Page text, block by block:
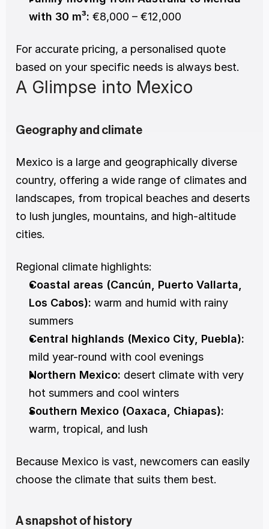
with 30 m³: €8,000 – €12,000
For accurate pricing, a personalised quote
based on your specific needs is always best.
A Glimpse into Mexico
Geography and climate
Mexico is a large and geographically diverse
country, offering a wide range of climates and
landscapes, from tropical beaches and deserts
to lush jungles, mountains, and high-altitude
cities.
Regional climate highlights:
Coastal areas (Cancún, Puerto Vallarta,
Los Cabos): warm and humid with rainy
summers
Central highlands (Mexico City, Puebla):
mild year-round with cool evenings
Northern Mexico: desert climate with very
hot summers and cool winters
Southern Mexico (Oaxaca, Chiapas):
warm, tropical, and lush
Because Mexico is vast, newcomers can easily
choose the climate that suits them best.
A snapshot of history